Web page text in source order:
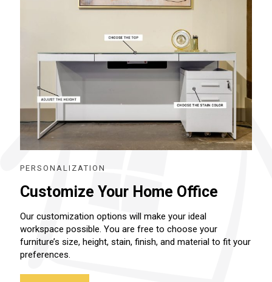
PERSONALIZATION
Customize Your Home Office
Our customization options will make your ideal
workspace possible. You are free to choose your
furniture’s size, height, stain, finish, and material to fit your
preferences.